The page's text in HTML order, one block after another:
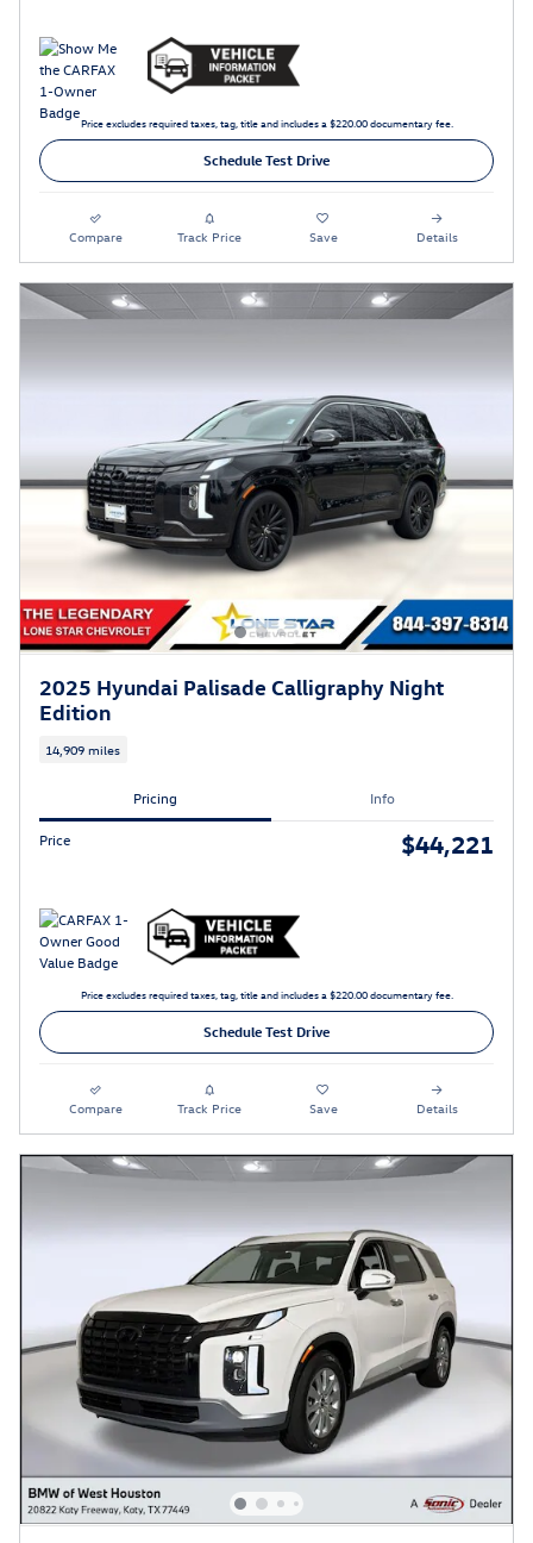
Price excludes required taxes, tag, title and includes a $220.00 documentary fee.
Schedule Test Drive
Compare Track Price Save Details
2025 Hyundai Palisade Calligraphy Night
Edition
14,909 miles
Pricing Info
Price $44,221
Price excludes required taxes, tag, title and includes a $220.00 documentary fee.
Schedule Test Drive
Compare Track Price Save Details